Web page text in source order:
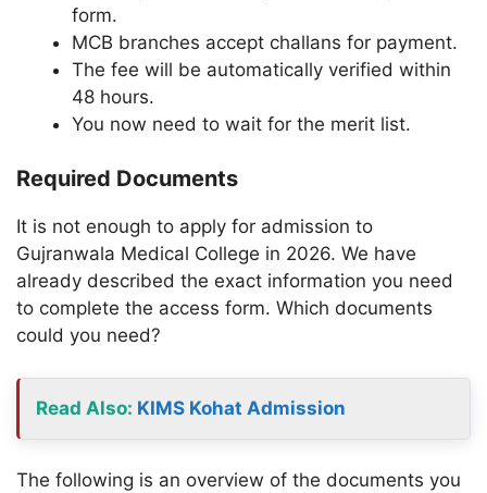
form.
MCB branches accept challans for payment.
The fee will be automatically verified within
48 hours.
You now need to wait for the merit list.
Required Documents
It is not enough to apply for admission to
Gujranwala Medical College in 2026. We have
already described the exact information you need
to complete the access form. Which documents
could you need?
Read Also: KIMS Kohat Admission
The following is an overview of the documents you